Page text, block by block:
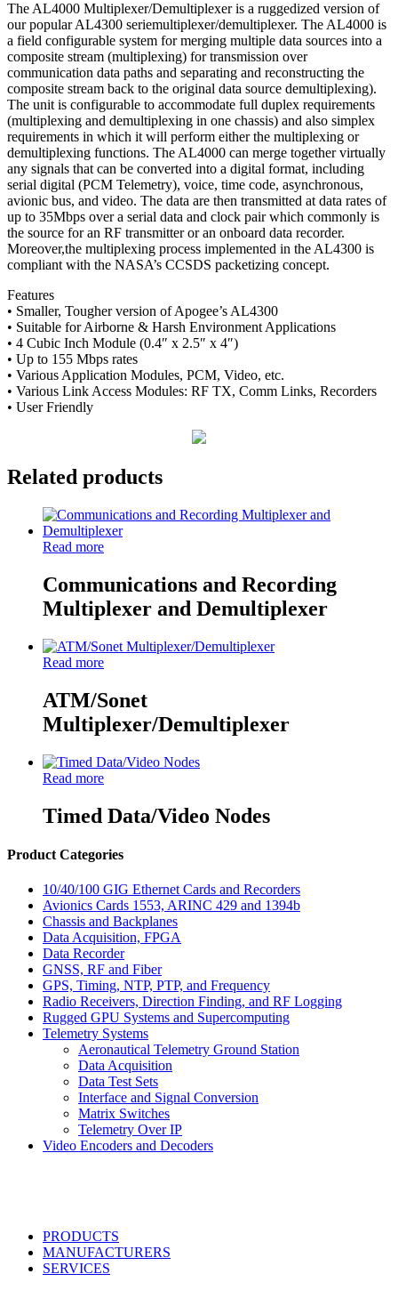
The AL4000 Multiplexer/Demultiplexer is a ruggedized version of
our popular AL4300 seriemultiplexer/demultiplexer. The AL4000 is
a field configurable system for merging multiple data sources into a
composite stream (multiplexing) for transmission over
communication data paths and separating and reconstructing the
composite stream back to the original data source demultiplexing).
The unit is configurable to accommodate full duplex requirements
(multiplexing and demultiplexing in one chassis) and also simplex
requirements in which it will perform either the multiplexing or
demultiplexing functions. The AL4000 can merge together virtually
any signals that can be converted into a digital format, including
serial digital (PCM Telemetry), voice, time code, asynchronous,
avionic bus, and video. The data are then transmitted at data rates of
up to 35Mbps over a serial data and clock pair which commonly is
the source for an RF transmitter or an onboard data recorder.
Moreover,the multiplexing process implemented in the AL4300 is
compliant with the NASA’s CCSDS packetizing concept.
Features
• Smaller, Tougher version of Apogee’s AL4300
• Suitable for Airborne & Harsh Environment Applications
• 4 Cubic Inch Module (0.4″ x 2.5″ x 4″)
• Up to 155 Mbps rates
• Various Application Modules, PCM, Video, etc.
• Various Link Access Modules: RF TX, Comm Links, Recorders
• User Friendly
Related products
Read more
Communications and Recording
Multiplexer and Demultiplexer
Read more
ATM/Sonet
Multiplexer/Demultiplexer
Read more
Timed Data/Video Nodes
Product Categories
10/40/100 GIG Ethernet Cards and Recorders
Avionics Cards 1553, ARINC 429 and 1394b
Chassis and Backplanes
Data Acquisition, FPGA
Data Recorder
GNSS, RF and Fiber
GPS, Timing, NTP, PTP, and Frequency
Radio Receivers, Direction Finding, and RF Logging
Rugged GPU Systems and Supercomputing
Telemetry Systems
Aeronautical Telemetry Ground Station
Data Acquisition
Data Test Sets
Interface and Signal Conversion
Matrix Switches
Telemetry Over IP
Video Encoders and Decoders
PRODUCTS
MANUFACTURERS
SERVICES